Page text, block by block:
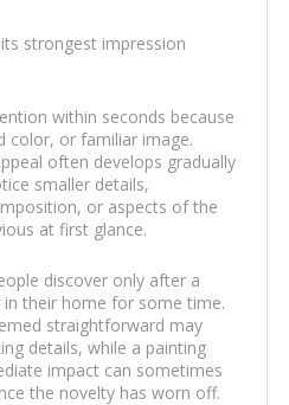
strongest impression
within seconds because
color, or familiar image.
often develops gradually
smaller details,
or aspects of the
at first glance.
discover only after a
in their home for some time.
straightforward may
details, while a painting
impact can sometimes
the novelty has worn off.